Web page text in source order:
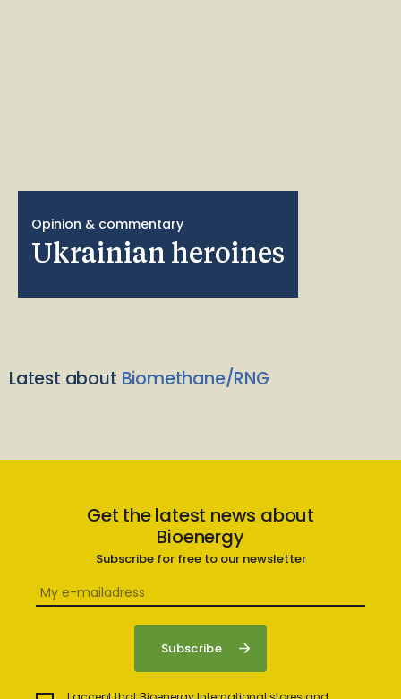
Opinion & commentary
Ukrainian heroines
Latest about Biomethane/RNG
Get the latest news about
Bioenergy
Subscribe for free to our newsletter